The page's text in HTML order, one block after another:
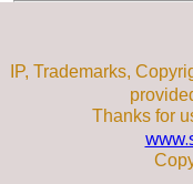
IP, Trademarks,
Thanks for